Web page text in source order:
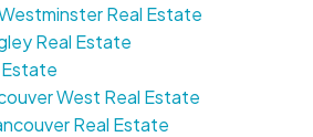
Real Estate
Real Estate
West Real Estate
Real Estate